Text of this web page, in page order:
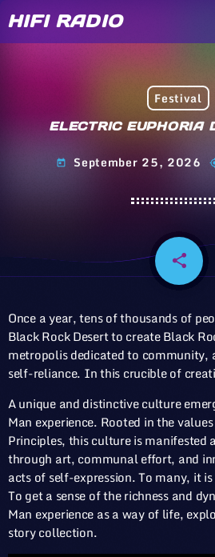
HIFI RADIO
Festival
ELECTRIC EUPHORIA
today September 25, 2026
share
email
Once a year, tens of thousands of
Black Rock Desert to create Black
metropolis dedicated to community,
self-reliance. In this crucible of
A unique and distinctive culture
Man experience. Rooted in the
Principles, this culture is manifested
through art, communal effort, and
acts of self-expression. To many, it
To get a sense of the richness and
Man experience as a way of life,
story collection.